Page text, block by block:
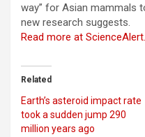
way” for Asian mammals
new research suggests.
Read more at
Related
Earth’s asteroid impact rate
took a sudden jump 290
million years ago